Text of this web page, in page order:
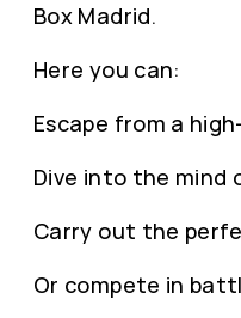
Box Madrid.
Here you can:
Escape from a
Dive into the mind
Carry out the
Or compete in